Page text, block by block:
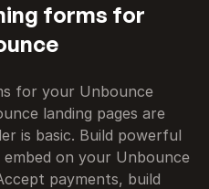
forms for
for your Unbounce
landing pages are
is basic. Build powerful
on your Unbounce
payments, build